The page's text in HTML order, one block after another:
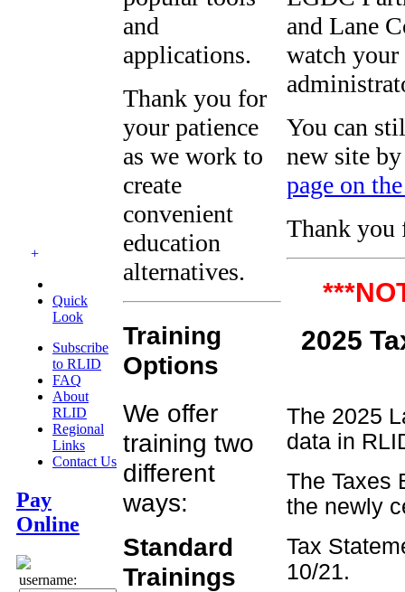
+
Quick
Look
Subscribe
to RLID
FAQ
About
RLID
Regional
Links
Contact Us
Pay
Online
username:
and
applications.
Thank you for
your patience
as we work to
create
convenient
education
alternatives.
Training
Options
We offer
training two
different
ways:
Standard
Trainings
and Lane
watch
You can
new site
page on
Thank you
The 2025
data in
The Taxes
the newly
Tax
10/21.